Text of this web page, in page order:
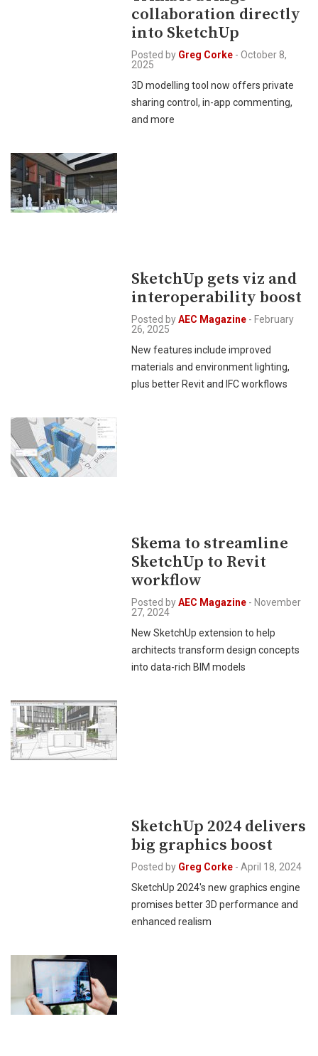
collaboration directly
into SketchUp
Posted by Greg Corke - October 8,
2025
3D modelling tool now offers private
sharing control, in-app commenting,
and more
SketchUp gets viz and
interoperability boost
Posted byAEC Magazine - February
26, 2025
New features include improved
materials and environment lighting,
plus better Revit and IFC workflows
Skema to streamline
SketchUp to Revit
workflow
Posted byAEC Magazine - November
27, 2024
New SketchUp extension to help
architects transform design concepts
into data-rich BIM models
SketchUp 2024 delivers
big graphics boost
Posted by Greg Corke - April 18, 2024
SketchUp 2024's new graphics engine
promises better 3D performance and
enhanced realism